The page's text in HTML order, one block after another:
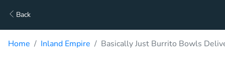
Back
Home Inland Empire Basically Just Burrito Bowls